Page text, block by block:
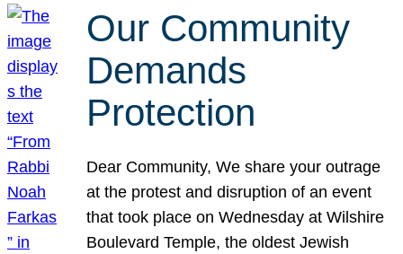
Our Community
Demands
Protection
Dear Community, We share your outrage
at the protest and disruption of an event
that took place on Wednesday at Wilshire
Boulevard Temple, the oldest Jewish